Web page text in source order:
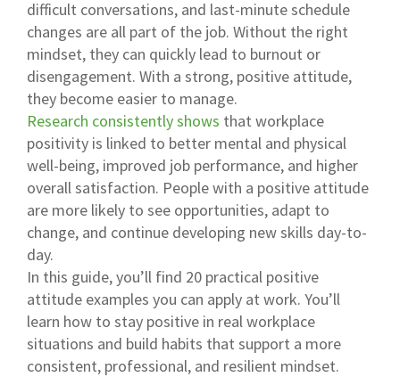
difficult conversations, and last-minute schedule
changes are all part of the job. Without the right
mindset, they can quickly lead to burnout or
disengagement. With a strong, positive attitude,
they become easier to manage.
Research consistently shows that workplace
positivity is linked to better mental and physical
well-being, improved job performance, and higher
overall satisfaction. People with a positive attitude
are more likely to see opportunities, adapt to
change, and continue developing new skills day-to-
day.
In this guide, you’ll find 20 practical positive
attitude examples you can apply at work. You’ll
learn how to stay positive in real workplace
situations and build habits that support a more
consistent, professional, and resilient mindset.